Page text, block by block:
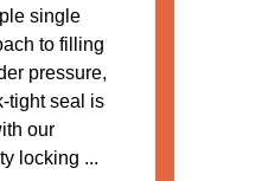
single
to filling
pressure,
tight seal is
our
locking ...